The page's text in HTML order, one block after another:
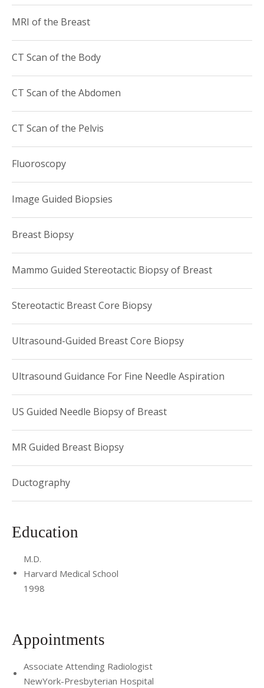
MRI of the Breast
CT Scan of the Body
CT Scan of the Abdomen
CT Scan of the Pelvis
Fluoroscopy
Image Guided Biopsies
Breast Biopsy
Mammo Guided Stereotactic Biopsy of Breast
Stereotactic Breast Core Biopsy
Ultrasound-Guided Breast Core Biopsy
Ultrasound Guidance For Fine Needle Aspiration
US Guided Needle Biopsy of Breast
MR Guided Breast Biopsy
Ductography
Education
M.D.
Harvard Medical School
1998
Appointments
Associate Attending Radiologist
NewYork-Presbyterian Hospital